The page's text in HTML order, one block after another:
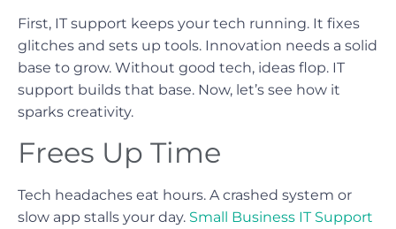
First, IT support keeps your tech running. It fixes
glitches and sets up tools. Innovation needs a solid
base to grow. Without good tech, ideas flop. IT
support builds that base. Now, let’s see how it
sparks creativity.
Frees Up Time
Tech headaches eat hours. A crashed system or
slow app stalls your day. Small Business IT Support